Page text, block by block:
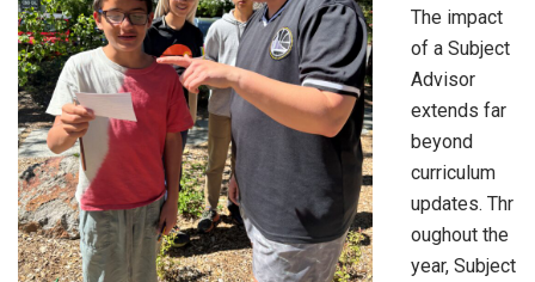
The impact
of a Subject
Advisor
extends far
beyond
curriculum
updates. Thr
oughout the
year, Subject